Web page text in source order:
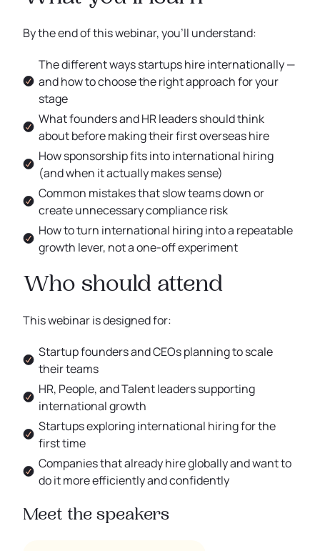
By the end of this webinar, you’ll understand:
The different ways startups hire internationally —
and how to choose the right approach for your
stage
What founders and HR leaders should think
about before making their first overseas hire
How sponsorship fits into international hiring
(and when it actually makes sense)
Common mistakes that slow teams down or
create unnecessary compliance risk
How to turn international hiring into a repeatable
growth lever, not a one-off experiment
Who should attend
This webinar is designed for:
Startup founders and CEOs planning to scale
their teams
HR, People, and Talent leaders supporting
international growth
Startups exploring international hiring for the
first time
Companies that already hire globally and want to
do it more efficiently and confidently
Meet the speakers